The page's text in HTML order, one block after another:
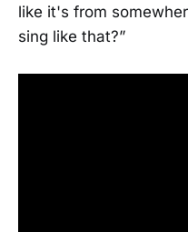
like it's from
sing like that?”